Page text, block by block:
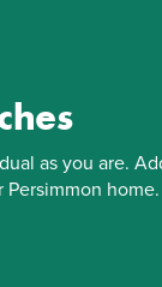
as you are.
home.